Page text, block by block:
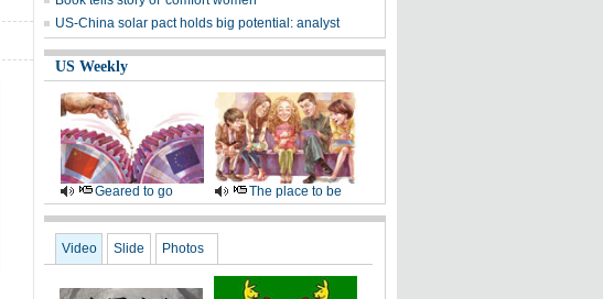
US-China solar pact holds big potential: analyst
US Weekly
Geared to go The place to be
Video Slide Photos